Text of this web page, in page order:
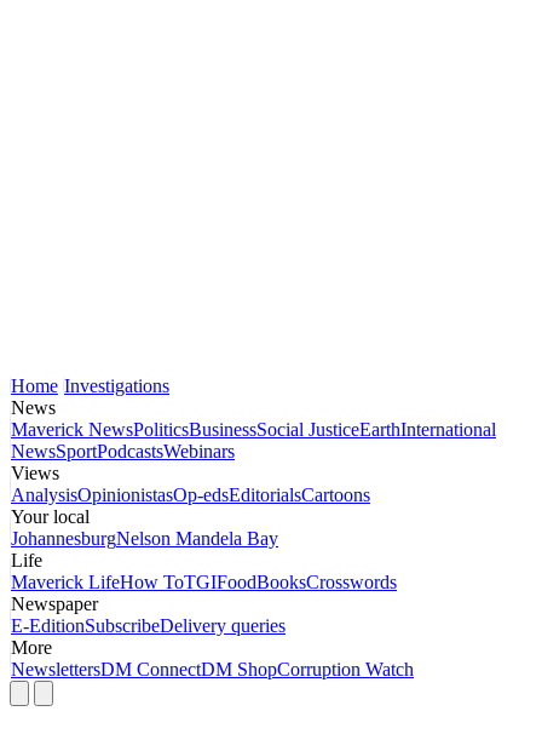
Home Investigations
News
Maverick NewsPoliticsBusinessSocial JusticeEarthInternational
NewsSportPodcastsWebinars
Views
AnalysisOpinionistasOp-edsEditorialsCartoons
Your local
JohannesburgNelson Mandela Bay
Life
Maverick LifeHow ToTGIFoodBooksCrosswords
Newspaper
E-EditionSubscribeDelivery queries
More
NewslettersDM ConnectDM ShopCorruption Watch